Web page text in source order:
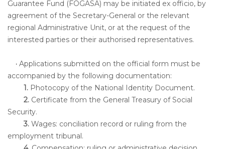
Guarantee Fund (FOGASA) may be initiated ex officio, by
agreement of the Secretary-General or the relevant
regional Administrative Unit, or at the request of the
interested parties or their authorised representatives.
· Applications submitted on the official form must be
accompanied by the following documentation:
1. Photocopy of the National Identity Document.
2. Certificate from the General Treasury of Social
Security.
3. Wages: conciliation record or ruling from the
employment tribunal.